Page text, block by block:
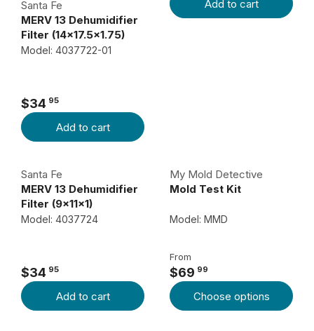
Santa Fe
MERV 13 Dehumidifier
Filter (14x17.5x1.75)
Model: 4037722-01
R
E
L
A
R
I
C
E
$34 95
Add to cart
E
E
1
8
9
5
Add to cart
Santa Fe
MERV 13 Dehumidifier
Filter (9x11x1)
Model: 4037724
R
E
$34 95
Add to cart
My Mold Detective
Mold Test Kit
Model: MMD
From
R
E
$69 99
Choose options